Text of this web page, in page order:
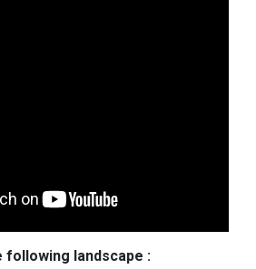
following landscape :